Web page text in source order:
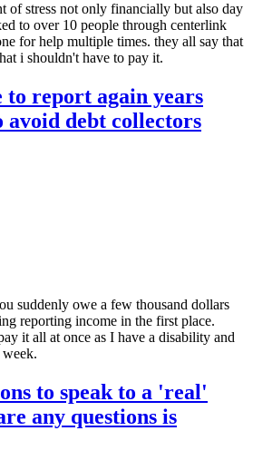
of stress not only financially but also day
to over 10 people through centerlink
for help multiple times. they all say that
i shouldn't have to pay it.
to report again years
debt collectors
suddenly owe a few thousand dollars
reporting income in the first place.
it all at once as I have a disability and
to speak to a 'real'
any questions is